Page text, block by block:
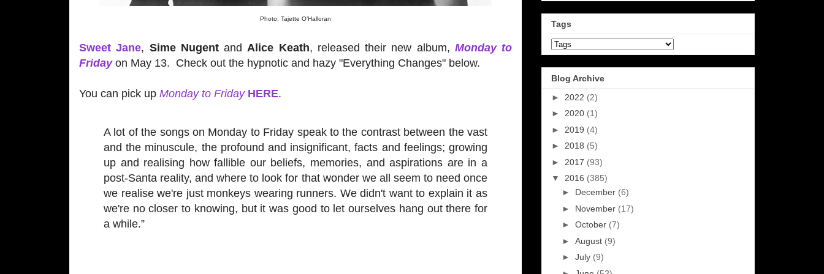
Photo: Tajette O’Halloran
Sweet Jane, Sime NugentandAlice Keath, released their new album, Monday to
Fridayon May 13. Check out the hypnotic and hazy "Everything Changes" below.
You can pick up Monday to Friday HERE.
A lot of the songs on Monday to Friday speak to the contrast between the vast
and the minuscule, the profound and insignificant, facts and feelings; growing
up and realising how fallible our beliefs, memories, and aspirations are in a
post-Santa reality, and where to look for that wonder we all seem to need once
we realise we're just monkeys wearing runners. We didn't want to explain it as
we're no closer to knowing, but it was good to let ourselves hang out there for
a while.”
Tags
Blog Archive
► 2022 (2)
► 2020 (1)
► 2019 (4)
► 2018 (5)
► 2017 (93)
▼ 2016 (385)
► December (6)
► November (17)
► October (7)
► August (9)
► July (9)